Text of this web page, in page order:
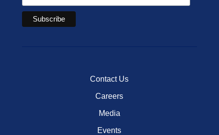
Contact Us
Careers
Media
Events